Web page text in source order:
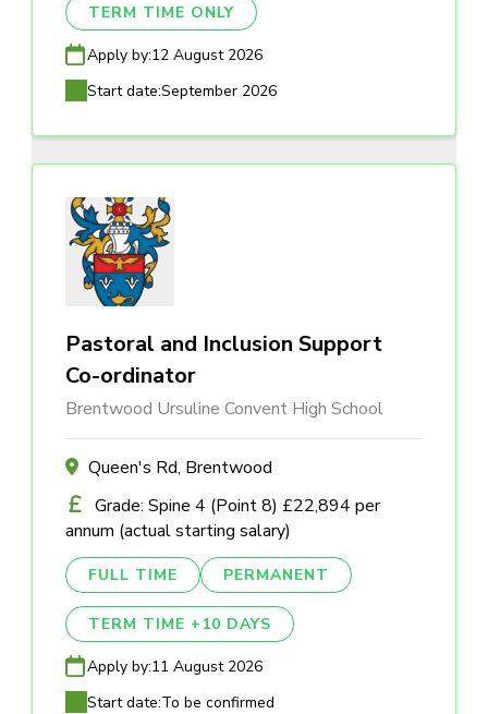
TERM TIME ONLY
Apply by:12 August 2026
Start date:September 2026
Pastoral and Inclusion Support
Co-ordinator
Brentwood Ursuline Convent High School
Queen's Rd, Brentwood
Grade: Spine 4 (Point 8) £22,894 per
annum (actual starting salary)
FULL TIME PERMANENT
TERM TIME +10 DAYS
Apply by:11 August 2026
Start date:To be confirmed